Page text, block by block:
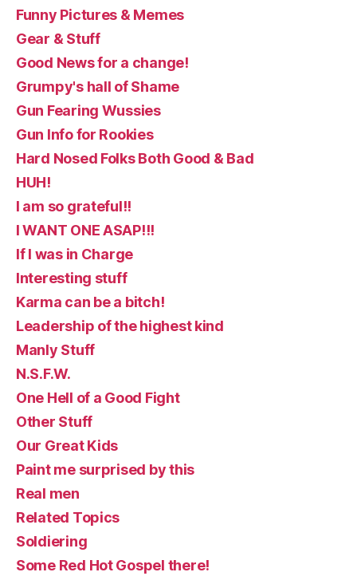
Funny Pictures & Memes
Gear & Stuff
Good News for a change!
Grumpy's hall of Shame
Gun Fearing Wussies
Gun Info for Rookies
Hard Nosed Folks Both Good & Bad
HUH!
I am so grateful!!
I WANT ONE ASAP!!!
If I was in Charge
Interesting stuff
Karma can be a bitch!
Leadership of the highest kind
Manly Stuff
N.S.F.W.
One Hell of a Good Fight
Other Stuff
Our Great Kids
Paint me surprised by this
Real men
Related Topics
Soldiering
Some Red Hot Gospel there!